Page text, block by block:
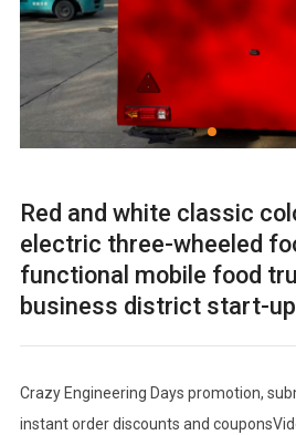
Red and white classic
electric three-wheeled
functional mobile food
business district start-
Crazy Engineering Days promotion,
instant order discounts and